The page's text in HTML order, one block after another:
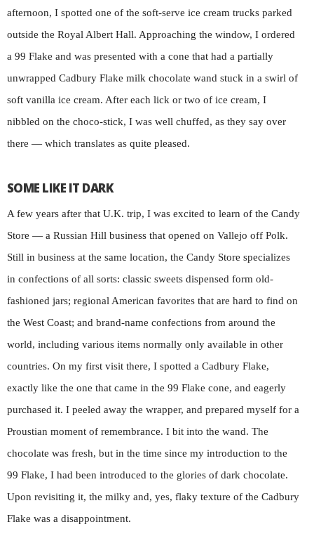
afternoon, I spotted one of the soft-serve ice cream trucks parked
outside the Royal Albert Hall. Approaching the window, I ordered
a 99 Flake and was presented with a cone that had a partially
unwrapped Cadbury Flake milk chocolate wand stuck in a swirl of
soft vanilla ice cream. After each lick or two of ice cream, I
nibbled on the choco-stick, I was well chuffed, as they say over
there — which translates as quite pleased.
SOME LIKE IT DARK
A few years after that U.K. trip, I was excited to learn of the Candy
Store — a Russian Hill business that opened on Vallejo off Polk.
Still in business at the same location, the Candy Store specializes
in confections of all sorts: classic sweets dispensed form old-
fashioned jars; regional American favorites that are hard to find on
the West Coast; and brand-name confections from around the
world, including various items normally only available in other
countries. On my first visit there, I spotted a Cadbury Flake,
exactly like the one that came in the 99 Flake cone, and eagerly
purchased it. I peeled away the wrapper, and prepared myself for a
Proustian moment of remembrance. I bit into the wand. The
chocolate was fresh, but in the time since my introduction to the
99 Flake, I had been introduced to the glories of dark chocolate.
Upon revisiting it, the milky and, yes, flaky texture of the Cadbury
Flake was a disappointment.